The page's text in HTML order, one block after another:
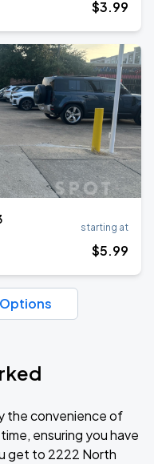
$3.99
starting at
$5.99
the convenience of
ensuring you have
get to 2222 North